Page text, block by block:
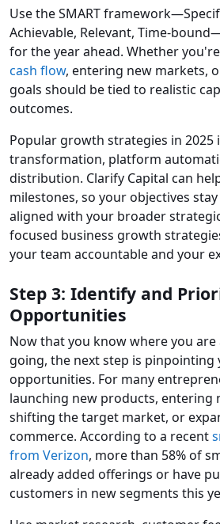
Use the SMART
Achievable, Relevant, Time-
for the year ahead. Whether
cash flow, entering new markets,
goals should be tied to realistic
outcomes.
Popular growth strategies in 2025
transformation, platform
distribution. Clarify Capital can
milestones, so your objectives
aligned with your broader
focused business growth
your team accountable and your
Step 3: Identify and
Opportunities
Now that you know where you
going, the next step is pinpointing
opportunities. For many
launching new products, entering
shifting the target market, or
commerce. According to a recent
from Verizon, more than 58% of
already added offerings or have
customers in new segments this